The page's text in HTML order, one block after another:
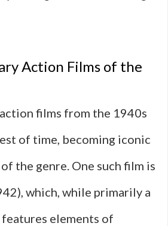
Action Films of the
films from the 1940s
of time, becoming iconic
the genre. One such film is
which, while primarily a
elements of